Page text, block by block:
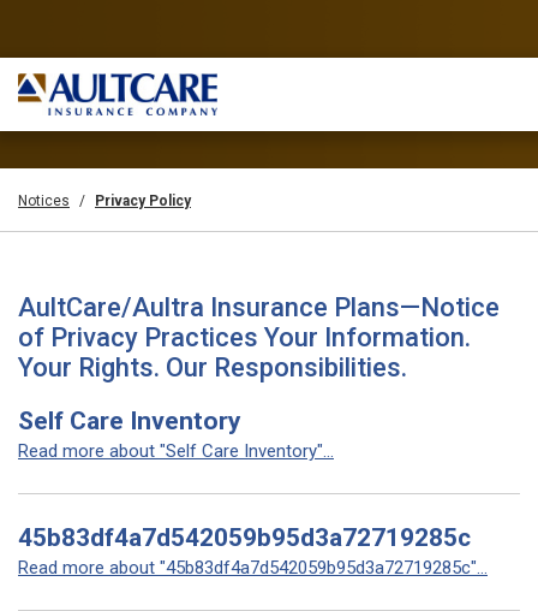
Notices Privacy Policy
AultCare/Aultra Insurance Plans—Notice
of Privacy Practices Your Information.
Your Rights. Our Responsibilities.
Self Care Inventory
Read more about "Self Care Inventory"...
45b83df4a7d542059b95d3a72719285c
Read more about "45b83df4a7d542059b95d3a72719285c"...